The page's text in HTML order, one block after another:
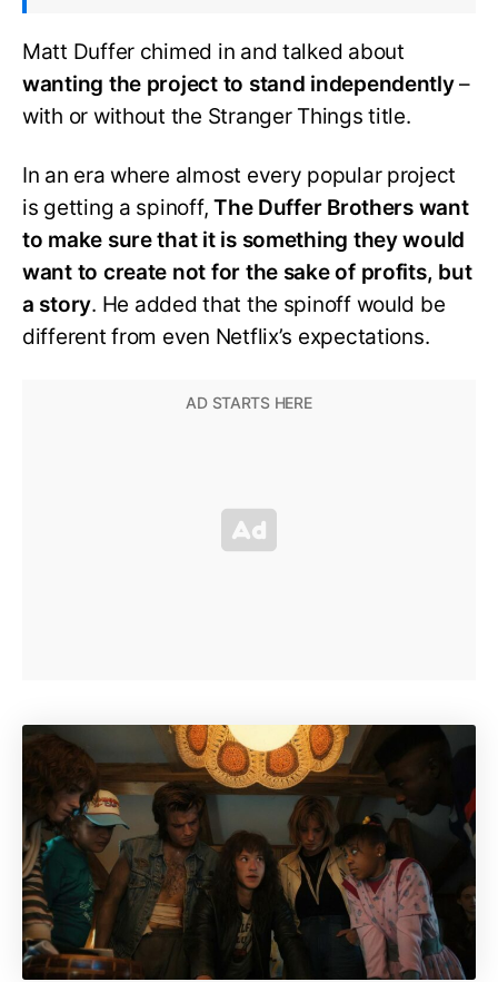
Matt Duffer chimed in and talked about
wanting the project to stand independently–
with or without the Stranger Things title.
In an era where almost every popular project
is getting a spinoff,The Duffer Brothers want
to make sure that it is something they would
want to create not for the sake of profits, but
a story. He added that the spinoff would be
different from even Netflix’s expectations.